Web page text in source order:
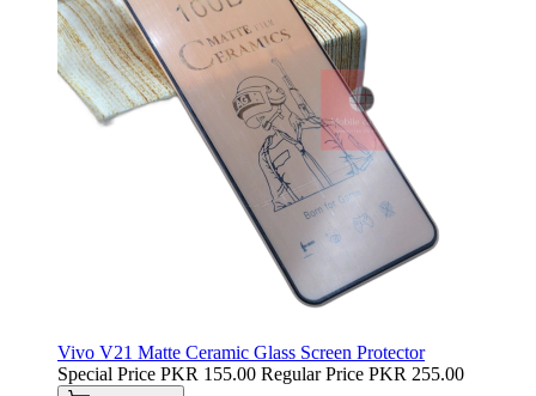
Vivo V21 Matte Ceramic Glass Screen Protector
Special Price PKR 155.00 Regular Price PKR 255.00